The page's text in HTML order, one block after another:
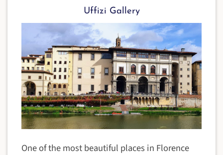
Uffizi Gallery
One of the most beautiful places in Florence